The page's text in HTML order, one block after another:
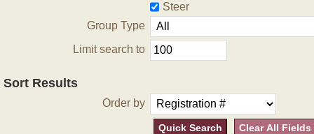
Steer
Group Type
Limit search to
Sort Results
Order by
Quick Search Clear All Fields